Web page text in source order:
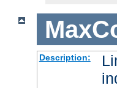
Description: